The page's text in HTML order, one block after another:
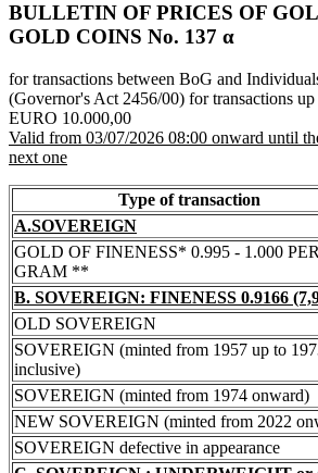
BULLETIN OF PRICES OF
GOLD COINS Νο. 137 α
for transactions between BoG and
(Governor's Act 2456/00) for transactions
EURO 10.000,00
Valid from 03/07/2026 08:00 onward until
next one
Type of transaction
A.SOVEREIGN
GOLD OF FINENESS* 0.995 - 1.000 PER
GRAM **
B. SOVEREIGN: FINENESS 0.9166
OLD SOVEREIGN
SOVEREIGN (minted from 1957 up to
inclusive)
SOVEREIGN (minted from 1974 onward)
NEW SOVEREIGN (minted from 2022
SOVEREIGN defective in appearance